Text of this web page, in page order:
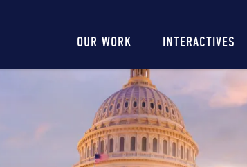
Main
navigation
OUR WORK INTERACTIVES